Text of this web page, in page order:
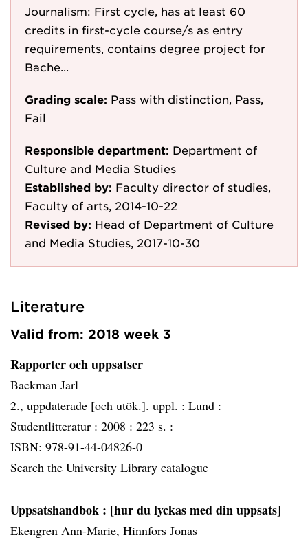
Journalism: First cycle, has at least 60
credits in first-cycle course/s as entry
requirements, contains degree project for
Bache...
Grading scale: Pass with distinction, Pass,
Fail
Responsible department: Department of
Culture and Media Studies
Established by: Faculty director of studies,
Faculty of arts, 2014-10-22
Revised by: Head of Department of Culture
and Media Studies, 2017-10-30
Literature
Valid from: 2018 week 3
Rapporter och uppsatser
Backman Jarl
2., uppdaterade [och utök.]. uppl. : Lund :
Studentlitteratur : 2008 : 223 s. :
ISBN: 978-91-44-04826-0
Search the University Library catalogue
Uppsatshandbok : [hur du lyckas med din uppsats]
Ekengren Ann-Marie, Hinnfors Jonas